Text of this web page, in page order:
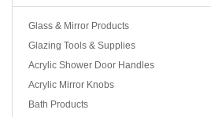
Glass & Mirror Products
Glazing Tools & Supplies
Acrylic Shower Door Handles
Acrylic Mirror Knobs
Bath Products